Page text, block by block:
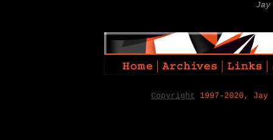
Copyright 1997-2020,